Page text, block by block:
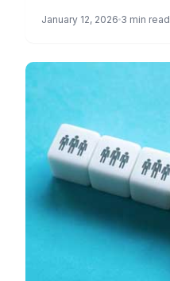
January 12, 2026 3 min read